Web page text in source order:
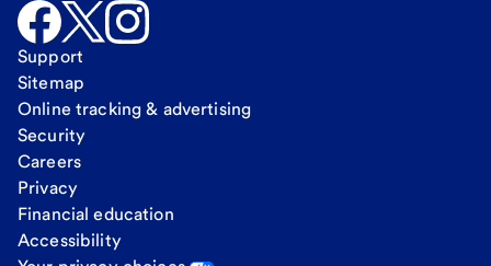
Support
Sitemap
Online tracking & advertising
Security
Careers
Privacy
Financial education
Accessibility